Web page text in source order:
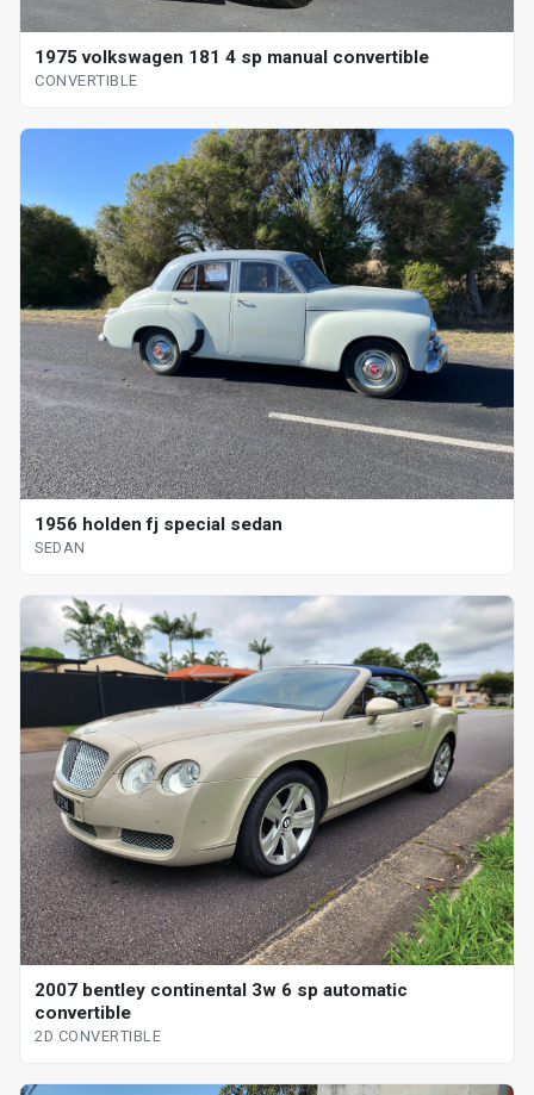
1975 volkswagen 181 4 sp manual convertible
CONVERTIBLE
1956 holden fj special sedan
SEDAN
2007 bentley continental 3w 6 sp automatic
convertible
2D CONVERTIBLE